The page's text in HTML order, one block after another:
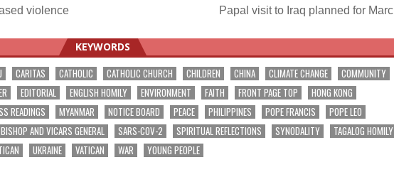
violence Papal visit to Iraq planned for
KEYWORDS
CARITAS CATHOLIC CATHOLIC CHURCH CHILDREN CHINA CLIMATE CHANGE
COMMUNITY
EDITORIAL ENGLISH HOMILY ENVIRONMENT FAITH FRONT PAGE TOP
HONG KONG
READINGS MYANMAR NOTICE BOARD PEACE PHILIPPINES POPE FRANCIS
POPE LEO
AND VICARS GENERAL SARS-COV-2 SPIRITUAL REFLECTIONS SYNODALITY
TAGALOG HOMILY
UKRAINE VATICAN WAR YOUNG PEOPLE